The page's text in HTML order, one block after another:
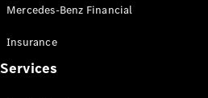
Vito
Mercedes-Benz Financial
Insurance
Services